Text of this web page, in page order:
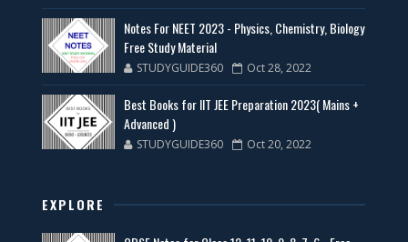
Notes For NEET 2023 - Physics, Chemistry, Biology
Free Study Material
STUDYGUIDE360 Oct 28, 2022
Best Books for IIT JEE Preparation 2023( Mains +
Advanced )
STUDYGUIDE360 Oct 20, 2022
EXPLORE